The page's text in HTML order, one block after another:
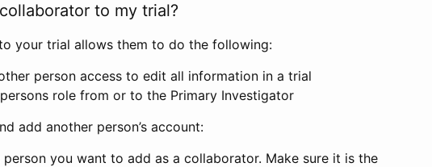
to my trial?
your trial allows them to do the following:
person access to edit all information in a trial
role from or to the Primary Investigator
add another person’s account:
you want to add as a collaborator. Make sure it is the